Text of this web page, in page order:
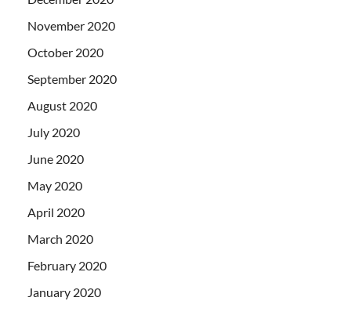
November 2020
October 2020
September 2020
August 2020
July 2020
June 2020
May 2020
April 2020
March 2020
February 2020
January 2020